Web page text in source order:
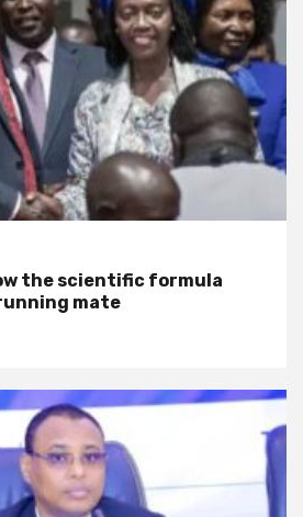
the scientific formula
mate